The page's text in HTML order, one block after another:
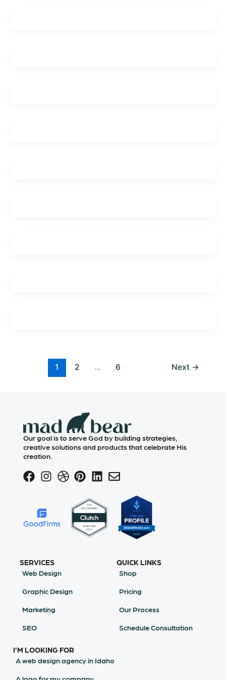
1 2 … 6 Next →
Our goal is to serve God by building strategies,
creative solutions and products that celebrate His
creation.
SERVICES
Web Design
Graphic Design
Marketing
SEO
QUICK LINKS
Shop
Pricing
Our Process
Schedule Consultation
I’M LOOKING FOR
A web design agency in Idaho